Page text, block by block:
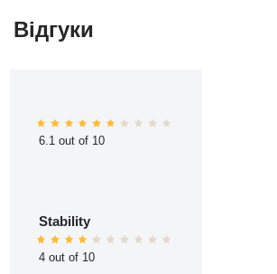
Відгуки
6.1 out of 10
Stability
4 out of 10